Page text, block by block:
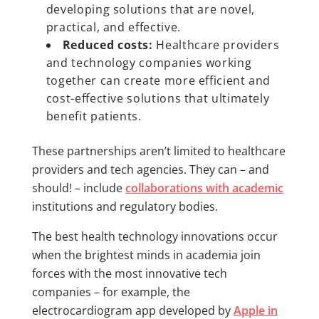
developing solutions that are novel,
practical, and effective.
Reduced costs: Healthcare providers
and technology companies working
together can create more efficient and
cost-effective solutions that ultimately
benefit patients.
These partnerships aren’t limited to healthcare
providers and tech agencies. They can – and
should! – includecollaborations with academic
institutions and regulatory bodies.
The best health technology innovations occur
when the brightest minds in academia join
forces with the most innovative tech
companies – for example, the
electrocardiogram app developed byApple in